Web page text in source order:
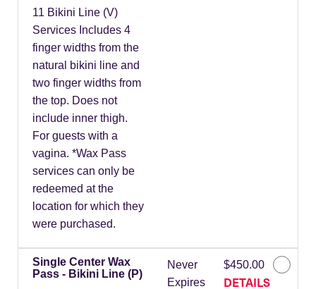
11 Bikini Line (V)
Services Includes 4
finger widths from the
natural bikini line and
two finger widths from
the top. Does not
include inner thigh.
For guests with a
vagina. *Wax Pass
services can only be
redeemed at the
location for which they
were purchased.
Single Center Wax
Pass - Bikini Line (P)
Never
Expires
$450.00
DETAILS